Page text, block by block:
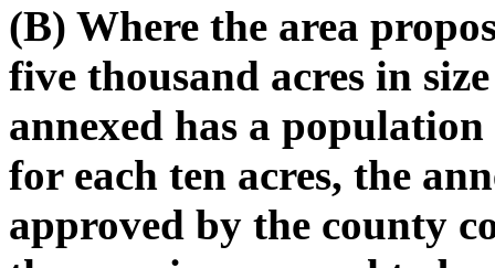
(B) Where the area
five thousand acres in
annexed has a
for each ten acres, the
approved by the county